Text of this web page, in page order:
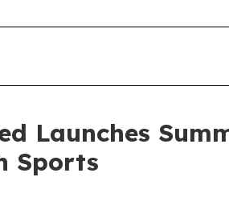
Launches
Sports